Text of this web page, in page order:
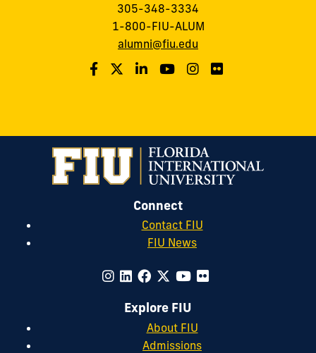
305-348-3334
1-800-FIU-ALUM
alumni@fiu.edu
Connect
Contact FIU
FIU News
Explore FIU
About FIU
Admissions